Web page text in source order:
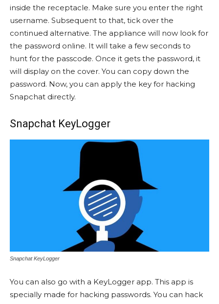
inside the receptacle. Make sure you enter the right
username. Subsequent to that, tick over the
continued alternative. The appliance will now look for
the password online. It will take a few seconds to
hunt for the passcode. Once it gets the password, it
will display on the cover. You can copy down the
password. Now, you can apply the key for hacking
Snapchat directly.
Snapchat KeyLogger
Snapchat KeyLogger
You can also go with a KeyLogger app. This app is
specially made for hacking passwords. You can hack